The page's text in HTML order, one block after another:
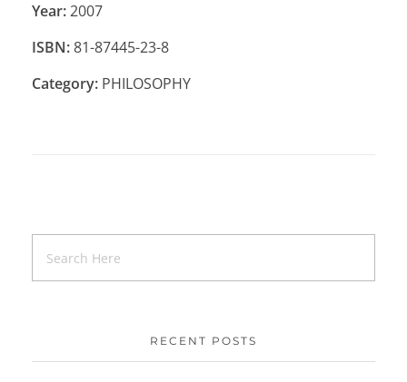
Year:2007
ISBN:81-87445-23-8
Category: PHILOSOPHY
RECENT POSTS